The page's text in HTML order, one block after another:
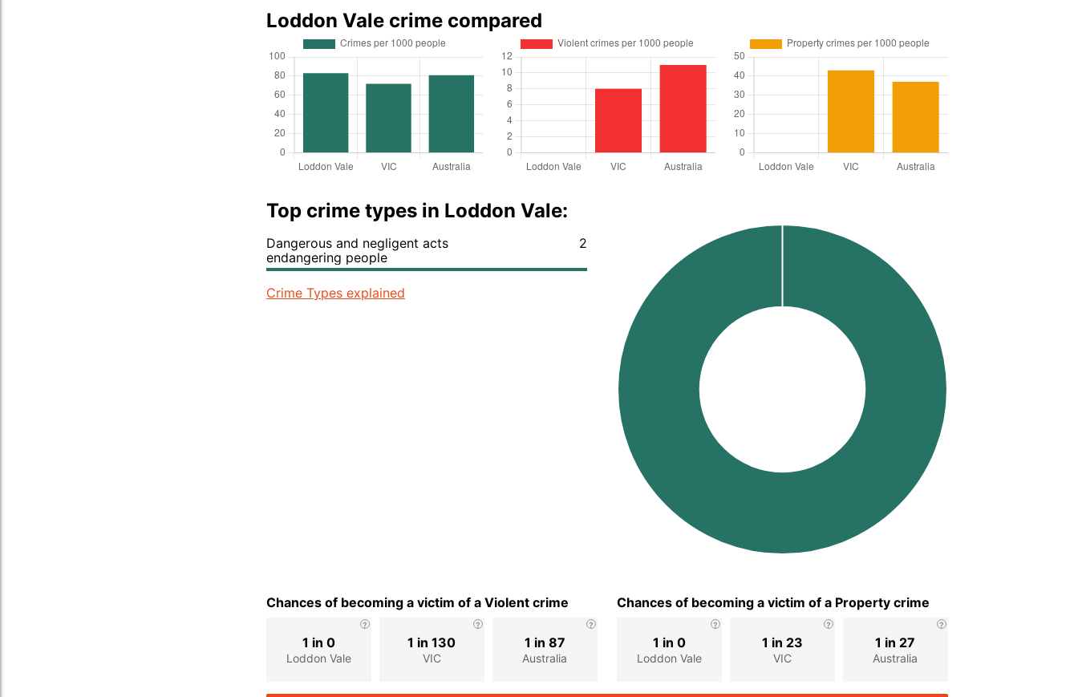
Loddon Vale crime compared
Top crime types in Loddon Vale:
Dangerous and negligent acts
endangering people
2
Crime Types explained
Chances of becoming a victim of a Violent crime
Loddon Vale
1 in 0
VIC
1 in 130
Australia
1 in 87
Chances of becoming a victim of a Property crime
Loddon Vale
1 in 0
VIC
1 in 23
Australia
1 in 27